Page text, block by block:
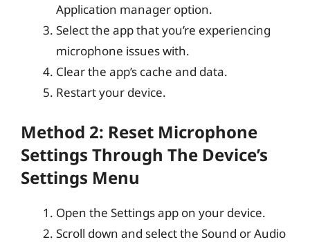
Application manager option.
Select the app that you’re experiencing
microphone issues with.
Clear the app’s cache and data.
Restart your device.
Method 2: Reset Microphone
Settings Through The Device’s
Settings Menu
Open the Settings app on your device.
Scroll down and select the Sound or Audio